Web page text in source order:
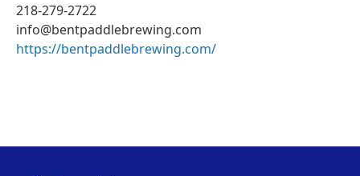
218-279-2722
info@bentpaddlebrewing.com
https://bentpaddlebrewing.com/